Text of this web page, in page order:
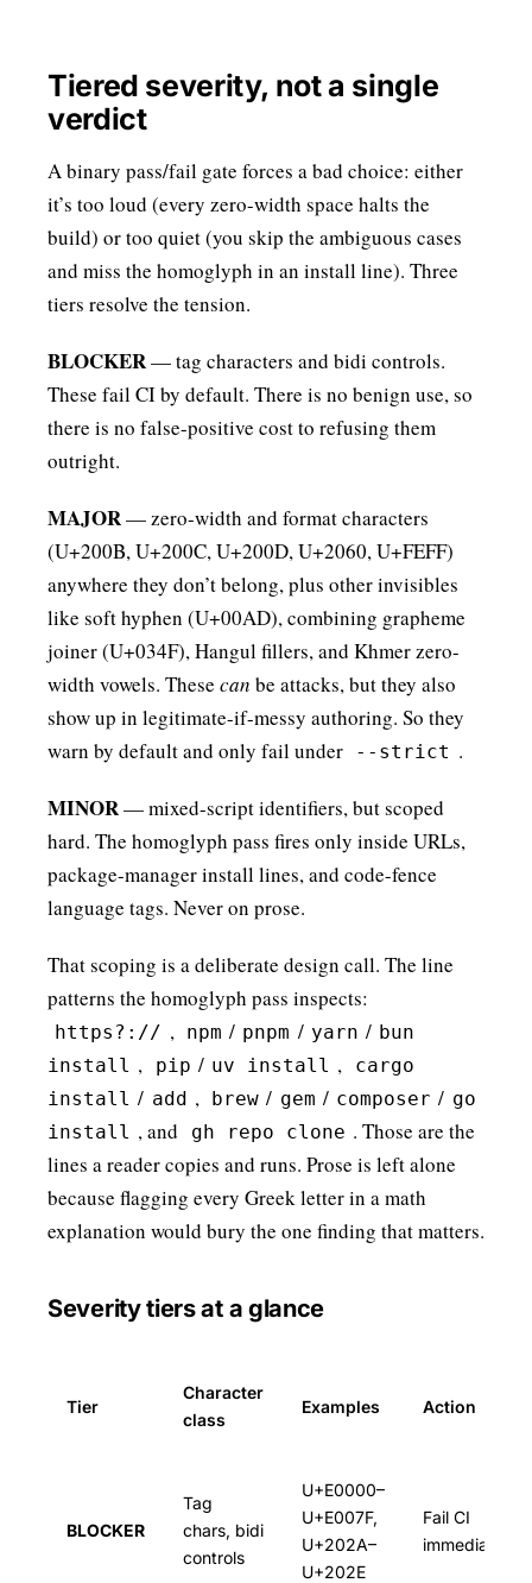
Tiered severity, not a single
verdict
A binary pass/fail gate forces a bad choice: either
it’s too loud (every zero-width space halts the
build) or too quiet (you skip the ambiguous cases
and miss the homoglyph in an install line). Three
tiers resolve the tension.
BLOCKER— tag characters and bidi controls.
These fail CI by default. There is no benign use, so
there is no false-positive cost to refusing them
outright.
MAJOR— zero-width and format characters
(U+200B, U+200C, U+200D, U+2060, U+FEFF)
anywhere they don’t belong, plus other invisibles
like soft hyphen (U+00AD), combining grapheme
joiner (U+034F), Hangul fillers, and Khmer zero-
width vowels. These can be attacks, but they also
show up in legitimate-if-messy authoring. So they
warn by default and only fail under
--strict .
MINOR— mixed-script identifiers, but scoped
hard. The homoglyph pass fires only inside URLs,
package-manager install lines, and code-fence
language tags. Never on prose.
That scoping is a deliberate design call. The line
patterns the homoglyph pass inspects:
https?:// , npm / pnpm / yarn / bun
install , pip / uv install ,
cargo
install / add , brew / gem / composer / go
install , and gh repo clone . Those are the
lines a reader copies and runs. Prose is left alone
because flagging every Greek letter in a math
explanation would bury the one finding that matters.
Severity tiers at a glance
Tier
Character
class
Examples Action
BLOCKER
Tag
chars, bidi
controls
U+E0000–
U+E007F,
U+202A–
U+202E
Fail CI
immediately